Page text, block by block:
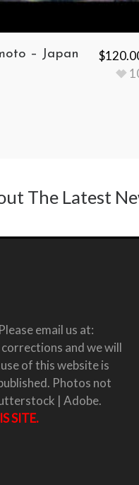
– Japan $
The Latest
email us at:
and we will
of this website is
Photos not
| Adobe.
SITE.